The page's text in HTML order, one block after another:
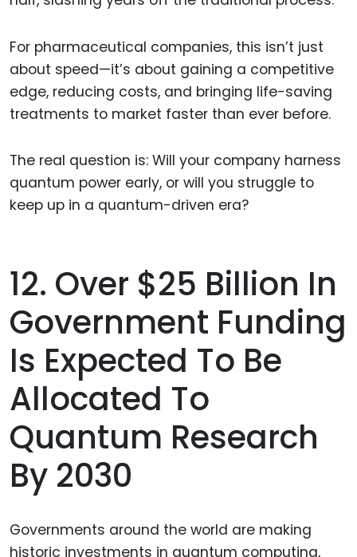
For pharmaceutical companies, this isn’t just
about speed—it’s about gaining a competitive
edge, reducing costs, and bringing life-saving
treatments to market faster than ever before.
The real question is: Will your company harness
quantum power early, or will you struggle to
keep up in a quantum-driven era?
12. Over $25 Billion In
Government Funding
Is Expected To Be
Allocated To
Quantum Research
By 2030
Governments around the world are making
historic investments in quantum computing,